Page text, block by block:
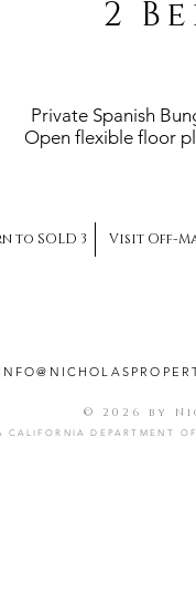
2
Private Spanish
Open flexible floor
Visit Off-
to SOLD 3
© 2026 by
CALIFORNIA DEPARTMENT